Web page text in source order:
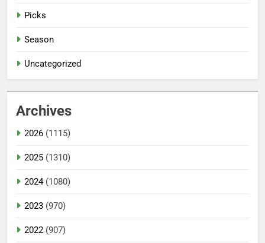
Picks
Season
Uncategorized
Archives
2026 (1115)
2025 (1310)
2024(1080)
2023 (970)
2022 (907)